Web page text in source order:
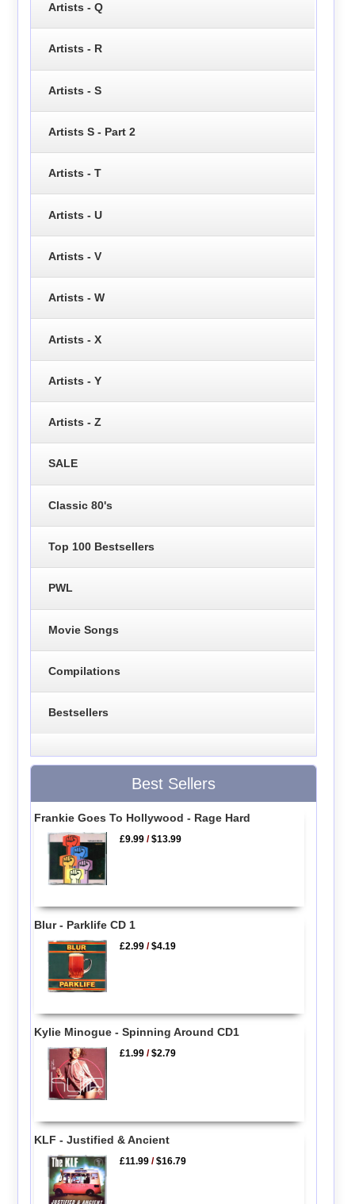
Artists - Q
Artists - R
Artists - S
Artists S - Part 2
Artists - T
Artists - U
Artists - V
Artists - W
Artists - X
Artists - Y
Artists - Z
SALE
Classic 80's
Top 100 Bestsellers
PWL
Movie Songs
Compilations
Bestsellers
Best Sellers
Frankie Goes To Hollywood - Rage Hard
£9.99 /$13.99
Blur - Parklife CD 1
£2.99 /$4.19
Kylie Minogue - Spinning Around CD1
£1.99 /$2.79
KLF - Justified & Ancient
£11.99 /$16.79